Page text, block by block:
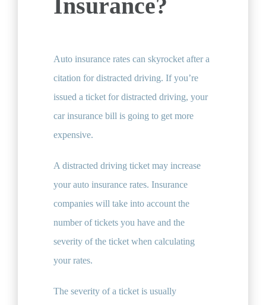
Insurance?
Auto insurance rates can skyrocket after a
citation for distracted driving. If you’re
issued a ticket for distracted driving, your
car insurance bill is going to get more
expensive.
A distracted driving ticket may increase
your auto insurance rates. Insurance
companies will take into account the
number of tickets you have and the
severity of the ticket when calculating
your rates.
The severity of a ticket is usually